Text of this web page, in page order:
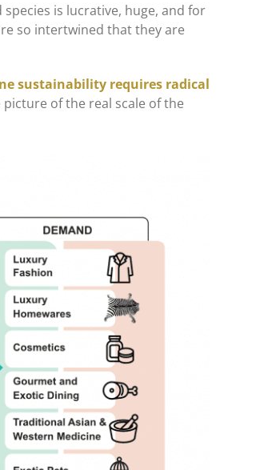
is lucrative, huge, and for
so intertwined that they are
sustainability requires radical
of the real scale of the